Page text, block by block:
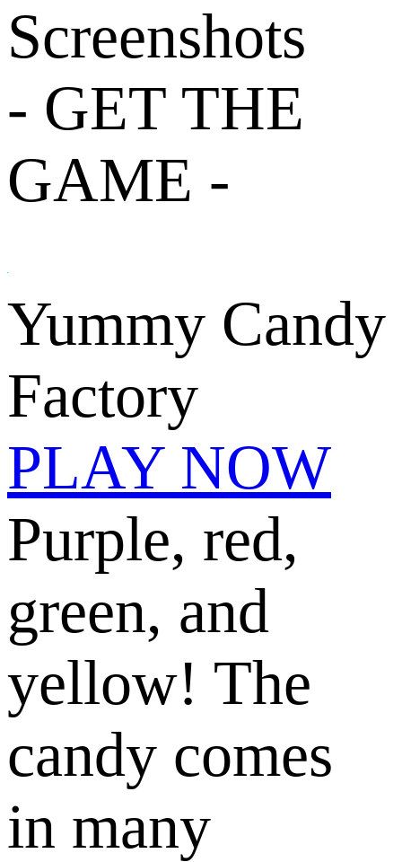
Screenshots
- GET THE
GAME -
Yummy Candy
Factory
PLAY NOW
Purple, red,
green, and
yellow! The
candy comes
in many